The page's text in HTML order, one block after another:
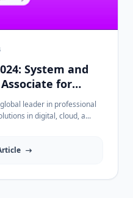
System and
for
in digital, cloud, a...